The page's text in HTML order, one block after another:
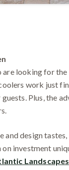
are looking for
work just
Plus, the
and design
investment
Landscapes